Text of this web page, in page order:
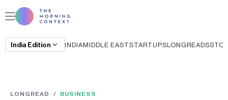
India Edition INDIAMIDDLE EASTSTARTUPSLONGREADS
LONGREAD / BUSINESS